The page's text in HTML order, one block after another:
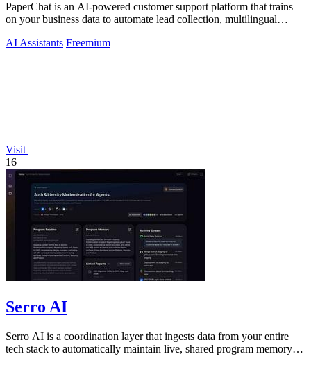
PaperChat is an AI-powered customer support platform that trains
on your business data to automate lead collection, multilingual
AI Assistants Freemium
Visit
16
Serro AI
Serro AI is a coordination layer that ingests data from your entire
tech stack to automatically maintain live, shared program memory